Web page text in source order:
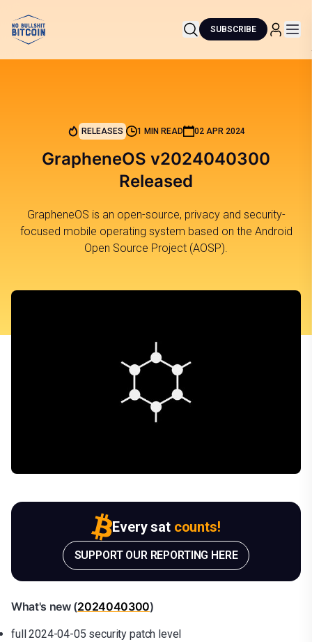
SUBSCRIBE
RELEASES 1 MIN READ 02 APR 2024
GrapheneOS v2024040300
Released
GrapheneOS is an open-source, privacy and security-
focused mobile operating system based on the Android
Open Source Project (AOSP).
Every sat counts!
SUPPORT OUR REPORTING HERE
What's new (2024040300)
full 2024-04-05 security patch level